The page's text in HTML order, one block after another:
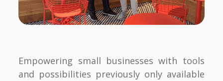
Empowering small businesses with tools
and possibilities previously only available